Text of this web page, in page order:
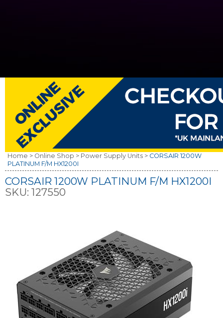
Home > Online Shop > Power Supply Units > CORSAIR 1200W
PLATINUM F/M HX1200I
CORSAIR 1200W PLATINUM F/M HX1200I
SKU: 127550